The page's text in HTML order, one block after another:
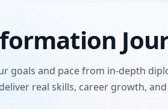
goals and pace from in-depth
real skills, career growth,